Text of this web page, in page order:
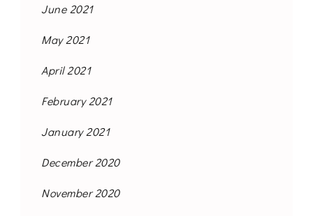
June 2021
May 2021
April 2021
February 2021
January 2021
December 2020
November 2020